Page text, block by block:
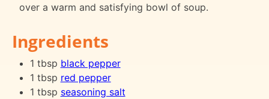
over a warm and satisfying bowl of soup.
Ingredients
1 tbsp black pepper
1 tbsp red pepper
1 tbsp seasoning salt